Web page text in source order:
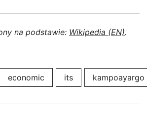
na podstawie: Wikipedia (EN).
economic its kampoayargo